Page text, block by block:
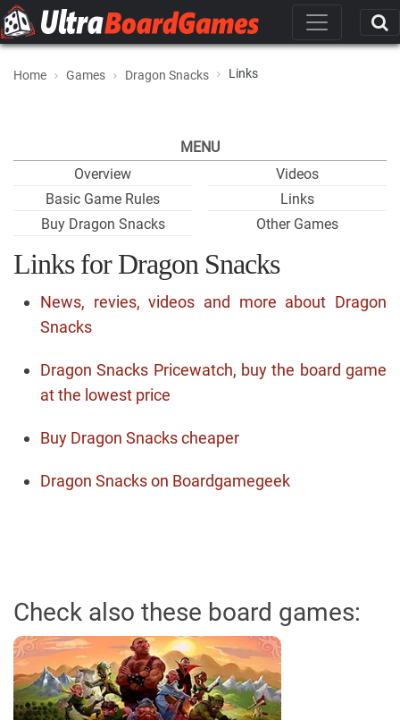
Home Games Dragon Snacks Links
MENU
Overview
Basic Game Rules
Buy Dragon Snacks
Videos
Links
Other Games
Links for Dragon Snacks
News, revies, videos and more about Dragon
Snacks
Dragon Snacks Pricewatch, buy the board game
at the lowest price
Buy Dragon Snacks cheaper
Dragon Snacks on Boardgamegeek
Check also these board games: